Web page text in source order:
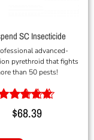
SC Insecticide
advanced-
pyrethroid that fights
than 50 pests!
Rated
5.00
$68.39